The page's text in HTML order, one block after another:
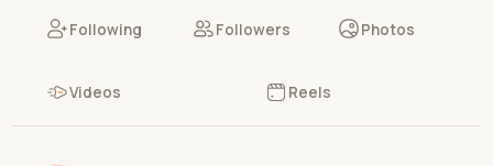
Following Followers Photos
Videos Reels